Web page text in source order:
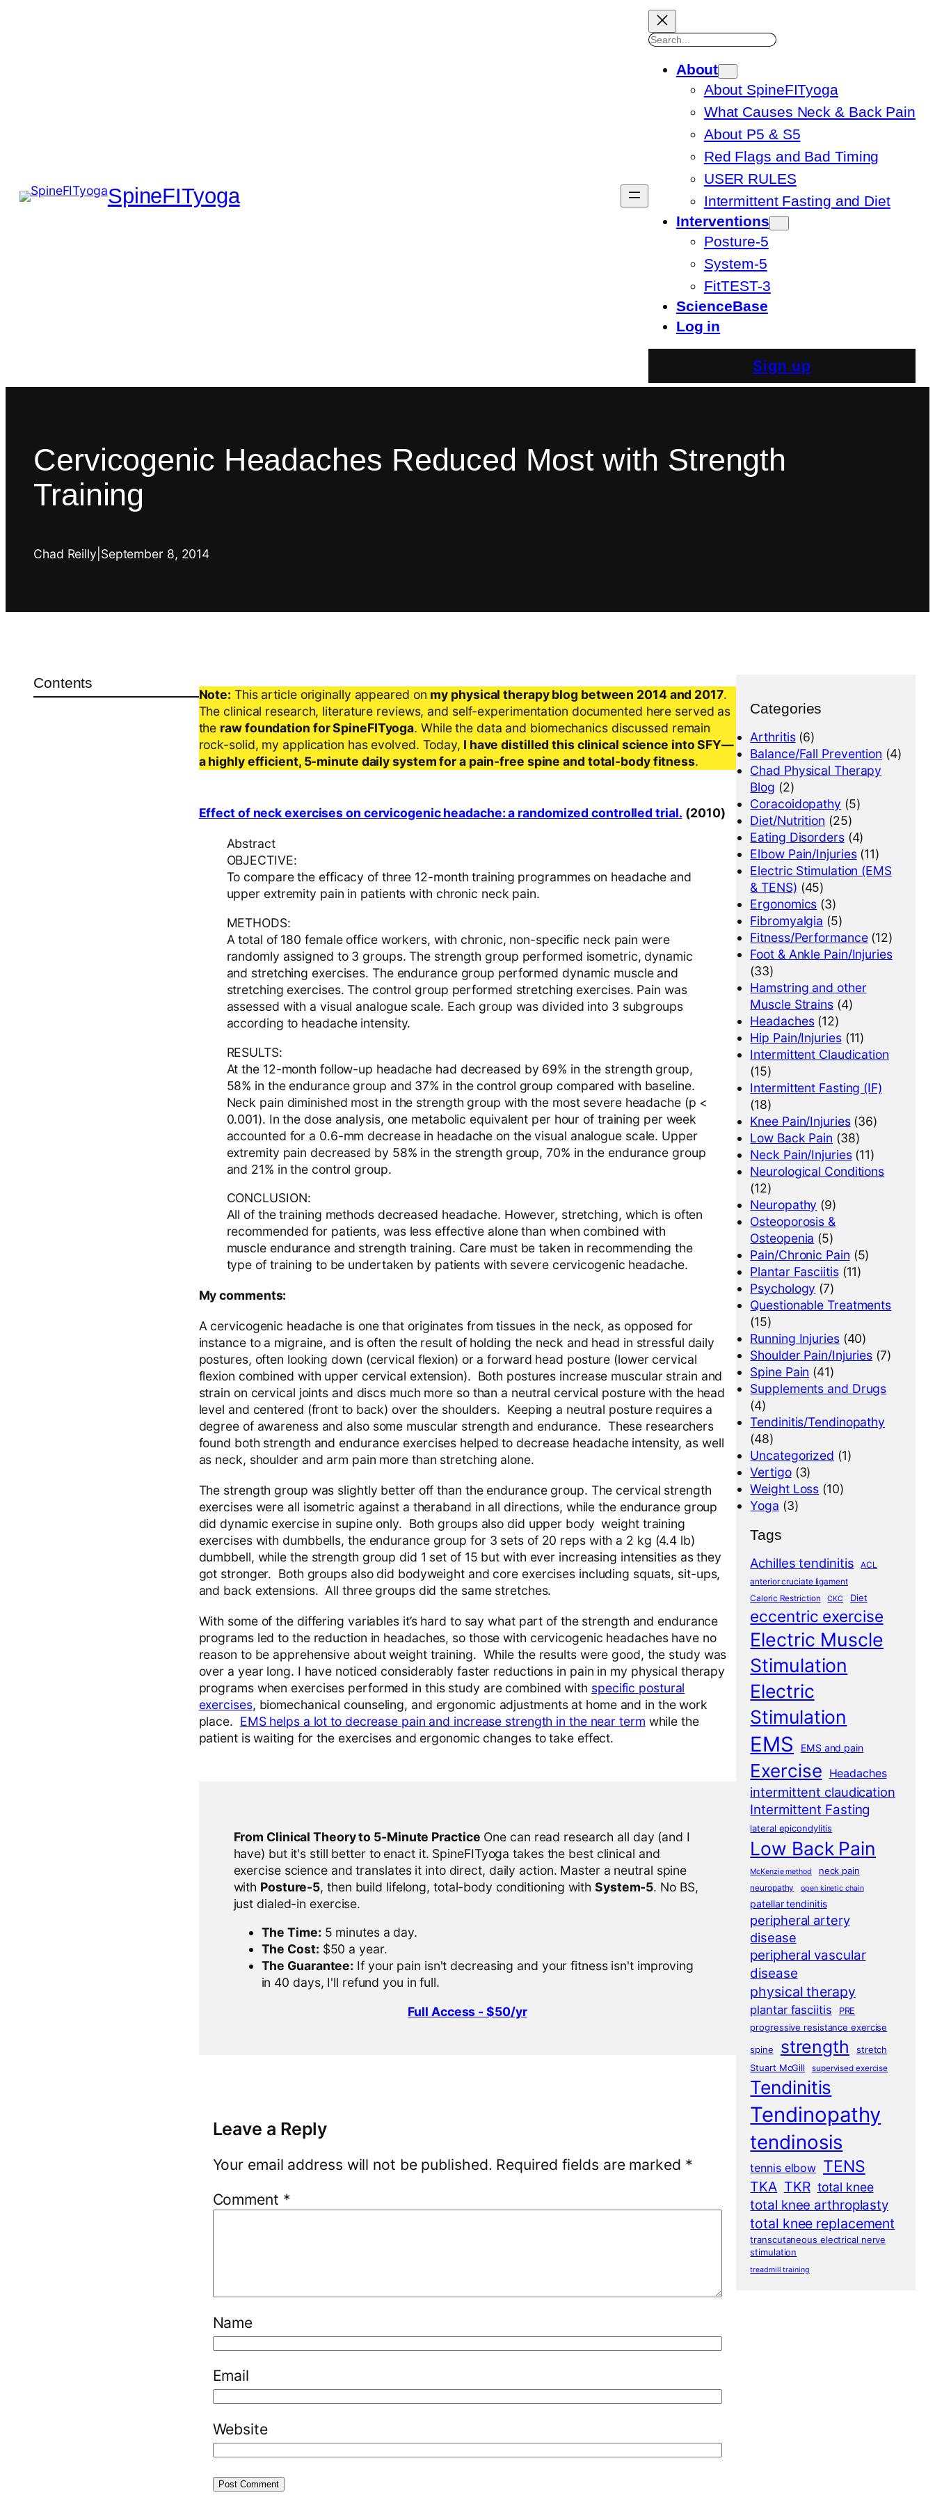
SpineFITyoga
Search
About
About SpineFITyoga
What Causes Neck & Back Pain
About P5 & S5
Red Flags and Bad Timing
USER RULES
Intermittent Fasting and Diet
Interventions
Posture-5
System-5
FitTEST-3
ScienceBase
Log in
Sign up
Cervicogenic Headaches Reduced Most with Strength
Training
Chad Reilly September 8, 2014
Contents
Note: This article originally appeared on my physical therapy blog between 2014 and 2017.
The clinical research, literature reviews, and self-experimentation documented here served as
the raw foundation for SpineFITyoga. While the data and biomechanics discussed remain
rock-solid, my application has evolved. Today, I have distilled this clinical science into SFY—
a highly efficient, 5-minute daily system for a pain-free spine and total-body fitness.
Effect of neck exercises on cervicogenic headache: a randomized controlled trial. (2010)
Abstract
OBJECTIVE:
To compare the efficacy of three 12-month training programmes on headache and
upper extremity pain in patients with chronic neck pain.
METHODS:
A total of 180 female office workers, with chronic, non-specific neck pain were
randomly assigned to 3 groups. The strength group performed isometric, dynamic
and stretching exercises. The endurance group performed dynamic muscle and
stretching exercises. The control group performed stretching exercises. Pain was
assessed with a visual analogue scale. Each group was divided into 3 subgroups
according to headache intensity.
RESULTS:
At the 12-month follow-up headache had decreased by 69% in the strength group,
58% in the endurance group and 37% in the control group compared with baseline.
Neck pain diminished most in the strength group with the most severe headache (p <
0.001). In the dose analysis, one metabolic equivalent per hour of training per week
accounted for a 0.6-mm decrease in headache on the visual analogue scale. Upper
extremity pain decreased by 58% in the strength group, 70% in the endurance group
and 21% in the control group.
CONCLUSION:
All of the training methods decreased headache. However, stretching, which is often
recommended for patients, was less effective alone than when combined with
muscle endurance and strength training. Care must be taken in recommending the
type of training to be undertaken by patients with severe cervicogenic headache.
My comments:
A cervicogenic headache is one that originates from tissues in the neck, as opposed for
instance to a migraine, and is often the result of holding the neck and head in stressful daily
postures, often looking down (cervical flexion) or a forward head posture (lower cervical
flexion combined with upper cervical extension). Both postures increase muscular strain and
strain on cervical joints and discs much more so than a neutral cervical posture with the head
level and centered (front to back) over the shoulders. Keeping a neutral posture requires a
degree of awareness and also some muscular strength and endurance. These researchers
found both strength and endurance exercises helped to decrease headache intensity, as well
as neck, shoulder and arm pain more than stretching alone.
The strength group was slightly better off than the endurance group. The cervical strength
exercises were all isometric against a theraband in all directions, while the endurance group
did dynamic exercise in supine only. Both groups also did upper body weight training
exercises with dumbbells, the endurance group for 3 sets of 20 reps with a 2 kg (4.4 lb)
dumbbell, while the strength group did 1 set of 15 but with ever increasing intensities as they
got stronger. Both groups also did bodyweight and core exercises including squats, sit-ups,
and back extensions. All three groups did the same stretches.
With some of the differing variables it’s hard to say what part of the strength and endurance
programs led to the reduction in headaches, so those with cervicogenic headaches have no
reason to be apprehensive about weight training. While the results were good, the study was
over a year long. I have noticed considerably faster reductions in pain in my physical therapy
programs when exercises performed in this study are combined with specific postural
exercises, biomechanical counseling, and ergonomic adjustments at home and in the work
place. EMS helps a lot to decrease pain and increase strength in the near term while the
patient is waiting for the exercises and ergonomic changes to take effect.
From Clinical Theory to 5-Minute Practice One can read research all day (and I
have) but it's still better to enact it. SpineFITyoga takes the best clinical and
exercise science and translates it into direct, daily action. Master a neutral spine
with Posture-5, then build lifelong, total-body conditioning withSystem-5. No BS,
just dialed-in exercise.
The Time: 5 minutes a day.
The Cost: $50 a year.
The Guarantee: If your pain isn't decreasing and your fitness isn't improving
in 40 days, I'll refund you in full.
Full Access - $50/yr
Leave a Reply
Your email address will not be published. Required fields are marked *
Comment *
Name
Email
Website
Categories
Arthritis(6)
Balance/Fall Prevention (4)
Chad Physical Therapy
Blog (2)
Coracoidopathy (5)
Diet/Nutrition (25)
Eating Disorders(4)
Elbow Pain/Injuries(11)
Electric Stimulation (EMS
& TENS) (45)
Ergonomics (3)
Fibromyalgia (5)
Fitness/Performance(12)
Foot & Ankle Pain/Injuries
(33)
Hamstring and other
Muscle Strains (4)
Headaches(12)
Hip Pain/Injuries(11)
Intermittent Claudication
(15)
Intermittent Fasting (IF)
(18)
Knee Pain/Injuries(36)
Low Back Pain (38)
Neck Pain/Injuries(11)
Neurological Conditions
(12)
Neuropathy (9)
Osteoporosis &
Osteopenia (5)
Pain/Chronic Pain (5)
Plantar Fasciitis(11)
Psychology (7)
Questionable Treatments
(15)
Running Injuries(40)
Shoulder Pain/Injuries (7)
Spine Pain (41)
Supplements and Drugs
(4)
Tendinitis/Tendinopathy
(48)
Uncategorized (1)
Vertigo(3)
Weight Loss (10)
Yoga (3)
Tags
Achilles tendinitis
ACL
anterior cruciate ligament
Caloric Restriction
CKC Diet
eccentric exercise
Electric Muscle
Stimulation
Electric
Stimulation
EMS EMS and pain
Exercise Headaches
intermittent claudication
Intermittent Fasting
lateral epicondylitis
Low Back Pain
McKenzie method neck pain
neuropathy open kinetic chain
patellar tendinitis
peripheral artery
disease
peripheral vascular
disease
physical therapy
plantar fasciitis
PRE
progressive resistance exercise
spine
strength
stretch
Stuart McGill
supervised exercise
Tendinitis
Tendinopathy
tendinosis
tennis elbow TENS
TKA TKR total knee
total knee arthroplasty
total knee replacement
transcutaneous electrical nerve
stimulation
treadmill training